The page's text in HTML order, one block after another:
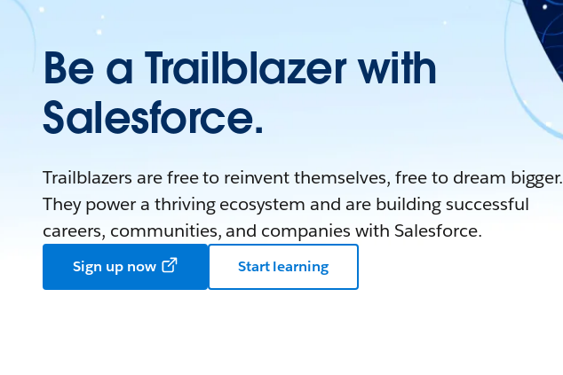
Be a Trailblazer with
Salesforce.
Trailblazers are free to reinvent themselves, free to dream bigger.
They power a thriving ecosystem and are building successful
careers, communities, and companies with Salesforce.
Sign up now Start learning